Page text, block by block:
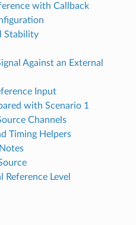
with Callback
Stability
Against an External
Input
with Scenario 1
Channels
Timing Helpers
Level